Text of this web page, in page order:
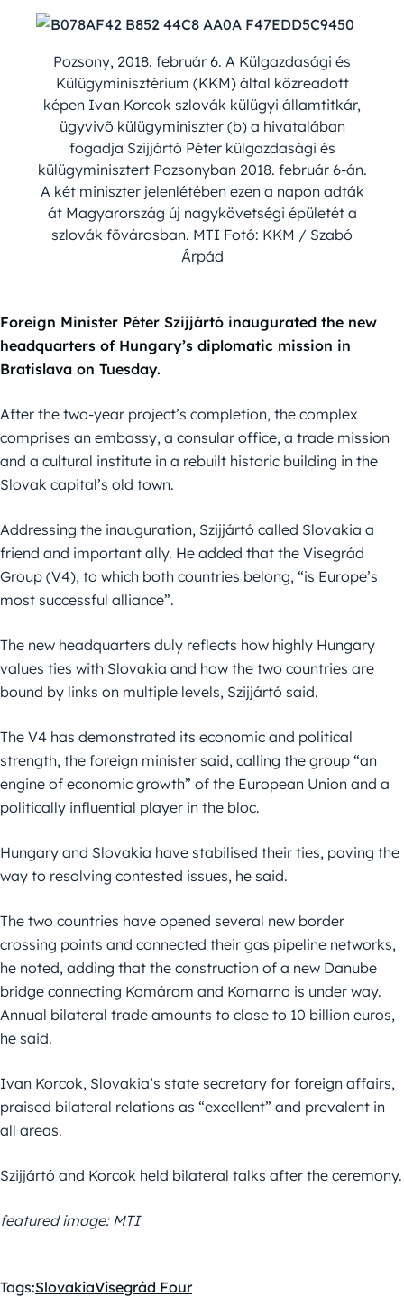
Pozsony, 2018. február 6. A Külgazdasági és
Külügyminisztérium (KKM) által közreadott
képen Ivan Korcok szlovák külügyi államtitkár,
ügyvivõ külügyminiszter (b) a hivatalában
fogadja Szijjártó Péter külgazdasági és
külügyminisztert Pozsonyban 2018. február 6-án.
A két miniszter jelenlétében ezen a napon adták
át Magyarország új nagykövetségi épületét a
szlovák fõvárosban. MTI Fotó: KKM / Szabó
Árpád
Foreign Minister Péter Szijjártó inaugurated the new
headquarters of Hungary’s diplomatic mission in
Bratislava on Tuesday.
After the two-year project’s completion, the complex
comprises an embassy, a consular office, a trade mission
and a cultural institute in a rebuilt historic building in the
Slovak capital’s old town.
Addressing the inauguration, Szijjártó called Slovakia a
friend and important ally. He added that the Visegrád
Group (V4), to which both countries belong, “is Europe’s
most successful alliance”.
The new headquarters duly reflects how highly Hungary
values ties with Slovakia and how the two countries are
bound by links on multiple levels, Szijjártó said.
The V4 has demonstrated its economic and political
strength, the foreign minister said, calling the group “an
engine of economic growth” of the European Union and a
politically influential player in the bloc.
Hungary and Slovakia have stabilised their ties, paving the
way to resolving contested issues, he said.
The two countries have opened several new border
crossing points and connected their gas pipeline networks,
he noted, adding that the construction of a new Danube
bridge connecting Komárom and Komarno is under way.
Annual bilateral trade amounts to close to 10 billion euros,
he said.
Ivan Korcok, Slovakia’s state secretary for foreign affairs,
praised bilateral relations as “excellent” and prevalent in
all areas.
Szijjártó and Korcok held bilateral talks after the ceremony.
featured image: MTI
Tags:SlovakiaVisegrád Four